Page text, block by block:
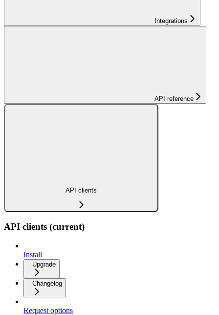
Integrations
API reference
API clients
API clients (current)
Install
Upgrade
Changelog
Request options